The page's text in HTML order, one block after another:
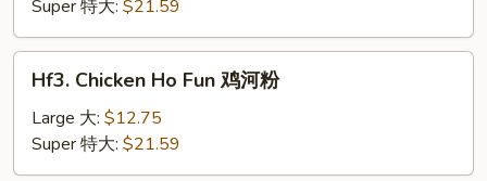
肉
河
Super 特大: $21.59
Chicken
Ho
Fun
鸡
Hf3. Chicken Ho Fun 鸡河粉
Large 大: $12.75
Super 特大: $21.59